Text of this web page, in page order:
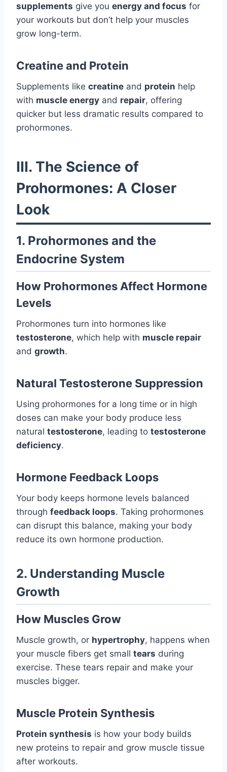
supplements give you energy and focus for
your workouts but don’t help your muscles
grow long-term.
Creatine and Protein
Supplements like creatine and protein help
with muscle energy and repair, offering
quicker but less dramatic results compared to
prohormones.
III. The Science of
Prohormones: A Closer
Look
1. Prohormones and the
Endocrine System
How Prohormones Affect Hormone
Levels
Prohormones turn into hormones like
testosterone, which help with muscle repair
and growth.
Natural Testosterone Suppression
Using prohormones for a long time or in high
doses can make your body produce less
natural testosterone, leading to testosterone
deficiency.
Hormone Feedback Loops
Your body keeps hormone levels balanced
through feedback loops. Taking prohormones
can disrupt this balance, making your body
reduce its own hormone production.
2. Understanding Muscle
Growth
How Muscles Grow
Muscle growth, or hypertrophy, happens when
your muscle fibers get small tears during
exercise. These tears repair and make your
muscles bigger.
Muscle Protein Synthesis
Protein synthesis is how your body builds
new proteins to repair and grow muscle tissue
after workouts.